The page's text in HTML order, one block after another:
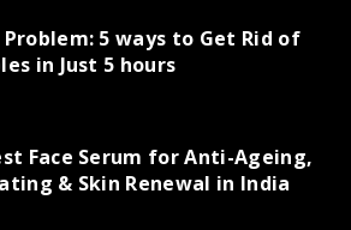
Problem: 5 ways to Get Rid of
in Just 5 hours
Face Serum for Anti-Ageing,
& Skin Renewal in India